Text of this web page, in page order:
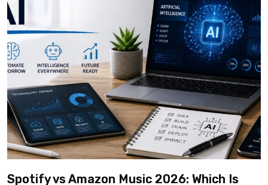
Spotify vs Amazon Music 2026: Which Is